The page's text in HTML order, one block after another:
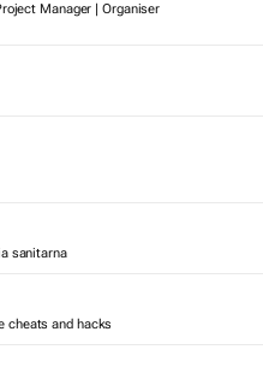
Manager | Organiser
sanitarna
cheats and hacks